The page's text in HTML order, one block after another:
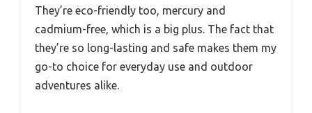
They’re eco-friendly too, mercury and
cadmium-free, which is a big plus. The fact that
they’re so long-lasting and safe makes them my
go-to choice for everyday use and outdoor
adventures alike.